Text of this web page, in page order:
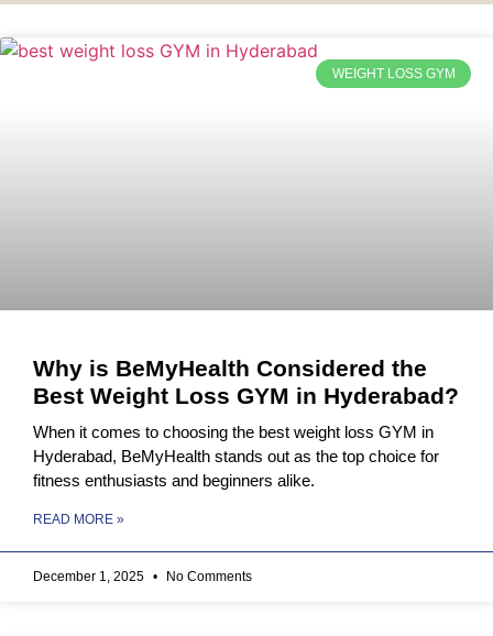
WEIGHT LOSS GYM
Why is BeMyHealth Considered the
Best Weight Loss GYM in Hyderabad?
When it comes to choosing the best weight loss GYM in
Hyderabad, BeMyHealth stands out as the top choice for
fitness enthusiasts and beginners alike.
READ MORE »
December 1, 2025 No Comments